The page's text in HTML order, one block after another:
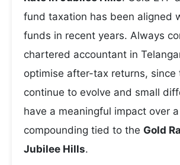
fund taxation has been aligned
funds in recent years. Always
chartered accountant in
optimise after-tax returns, since
continue to evolve and small
have a meaningful impact over
compounding tied to the Gold
Jubilee Hills.